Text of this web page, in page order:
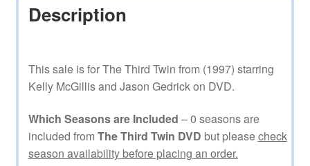
Description
This sale is for The Third Twin from (1997) starring
Kelly McGillis and Jason Gedrick on DVD.
Which Seasons are Included – 0 seasons are
included from The Third Twin DVD but pleasecheck
season availability before placing an order.